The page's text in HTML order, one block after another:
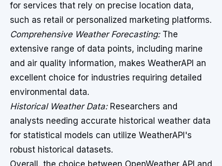
for services that rely on precise location data,
such as retail or personalized marketing platforms.
Comprehensive Weather Forecasting:The
extensive range of data points, including marine
and air quality information, makes WeatherAPI an
excellent choice for industries requiring detailed
environmental data.
Historical Weather Data:Researchers and
analysts needing accurate historical weather data
for statistical models can utilize WeatherAPI's
robust historical datasets.
Overall, the choice between OpenWeather API and